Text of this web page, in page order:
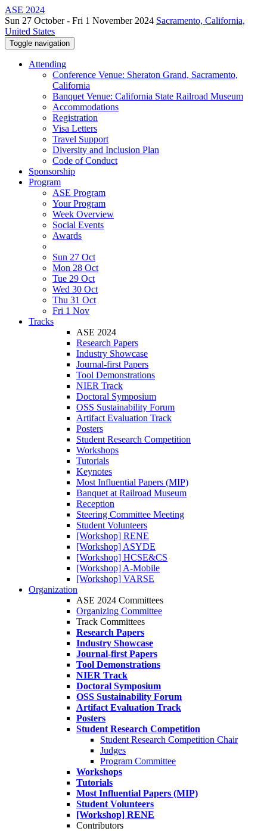
ASE 2024
Sun 27 October - Fri 1 November 2024 Sacramento, California,
United States
Toggle navigation
Attending
Conference Venue: Sheraton Grand, Sacramento,
California
Banquet Venue: California State Railroad Museum
Accommodations
Registration
Visa Letters
Travel Support
Diversity and Inclusion Plan
Code of Conduct
Sponsorship
Program
ASE Program
Your Program
Week Overview
Social Events
Awards
Sun 27 Oct
Mon 28 Oct
Tue 29 Oct
Wed 30 Oct
Thu 31 Oct
Fri 1 Nov
Tracks
ASE 2024
Research Papers
Industry Showcase
Journal-first Papers
Tool Demonstrations
NIER Track
Doctoral Symposium
OSS Sustainability Forum
Artifact Evaluation Track
Posters
Student Research Competition
Workshops
Tutorials
Keynotes
Most Influential Papers (MIP)
Banquet at Railroad Museum
Reception
Steering Committee Meeting
Student Volunteers
[Workshop] RENE
[Workshop] ASYDE
[Workshop] HCSE&CS
[Workshop] A-Mobile
[Workshop] VARSE
Organization
ASE 2024 Committees
Organizing Committee
Track Committees
Research Papers
Industry Showcase
Journal-first Papers
Tool Demonstrations
NIER Track
Doctoral Symposium
OSS Sustainability Forum
Artifact Evaluation Track
Posters
Student Research Competition
Student Research Competition Chair
Judges
Program Committee
Workshops
Tutorials
Most Influential Papers (MIP)
Student Volunteers
[Workshop] RENE
Contributors